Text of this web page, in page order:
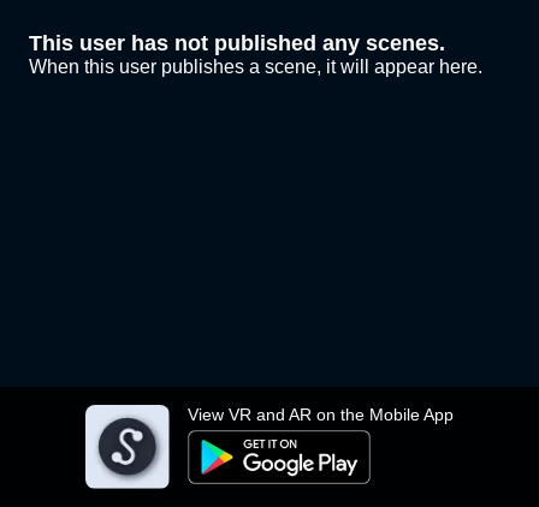
View VR and AR on the Mobile App
This user has not published any scenes.
When this user publishes a scene, it will appear here.